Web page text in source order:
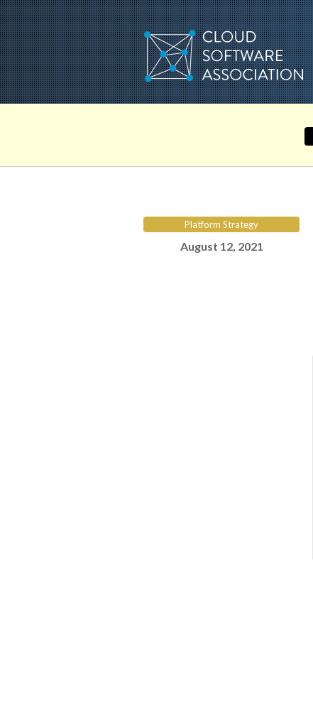
Skip
to
content
Platform Strategy
August 12, 2021